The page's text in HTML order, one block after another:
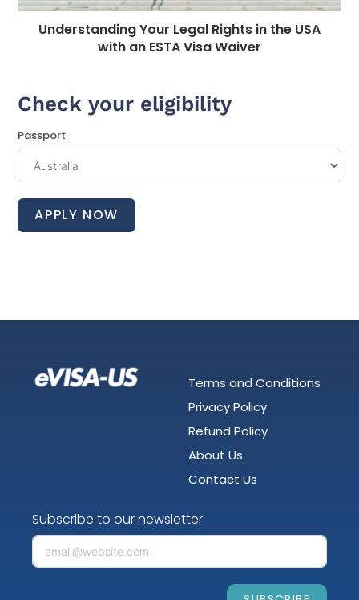
Understanding Your Legal Rights in the USA
with an ESTA Visa Waiver
Check your eligibility
Passport
APPLY NOW
Terms and Conditions
Privacy Policy
Refund Policy
About Us
Contact Us
Subscribe to our newsletter